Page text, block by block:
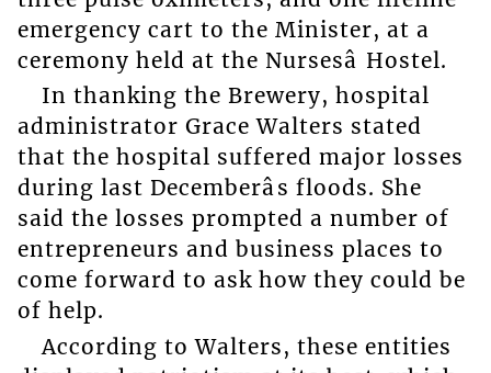
emergency cart to the Minister, at a
ceremony held at the Nursesâ Hostel.
In thanking the Brewery, hospital
administrator Grace Walters stated
that the hospital suffered major losses
during last Decemberâs floods. She
said the losses prompted a number of
entrepreneurs and business places to
come forward to ask how they could be
of help.
According to Walters, these entities